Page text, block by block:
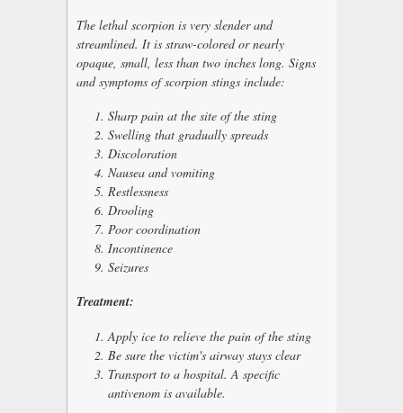
The lethal scorpion is very slender and
streamlined. It is straw-colored or nearly
opaque, small, less than two inches long. Signs
and symptoms of scorpion stings include:
Sharp pain at the site of the sting
Swelling that gradually spreads
Discoloration
Nausea and vomiting
Restlessness
Drooling
Poor coordination
Incontinence
Seizures
Treatment:
Apply ice to relieve the pain of the sting
Be sure the victim's airway stays clear
Transport to a hospital. A specific
antivenom is available.